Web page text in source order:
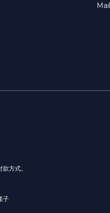
方式。
子